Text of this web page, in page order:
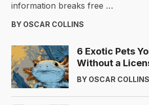
information breaks free …
BY OSCAR COLLINS
6 Exotic Pets
Without a
BY OSCAR COLLINS